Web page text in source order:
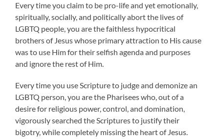
Every time you claim to be pro-life and yet emotionally,
spiritually, socially, and politically abort the lives of
LGBTQ people, you are the faithless hypocritical
brothers of Jesus whose primary attraction to His cause
was to use Him for their selfish agenda and purposes
and ignore the rest of Him.
Every time you use Scripture to judge and demonize an
LGBTQ person, you are the Pharisees who, out of a
desire for religious power, control, and domination,
vigorously searched the Scriptures to justify their
bigotry, while completely missing the heart of Jesus.